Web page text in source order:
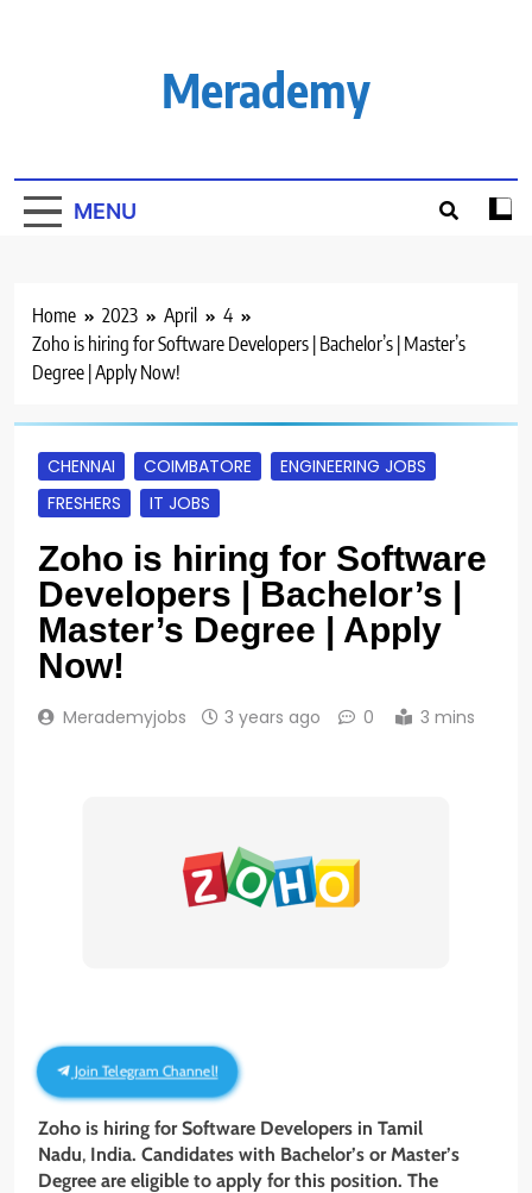
Merademy
MENU
Home 2023 April
4
Zoho is hiring for Software Developers | Bachelor’s | Master’s
Degree | Apply Now!
CHENNAI COIMBATORE
ENGINEERING JOBS
FRESHERS
IT JOBS
Zoho is hiring for Software
Developers | Bachelor’s |
Master’s Degree | Apply
Now!
Merademyjobs 3 years ago 0 3 mins
Join Telegram Channel!
Zoho is hiring for Software Developers in Tamil
Nadu, India. Candidates with Bachelor’s or Master’s
Degree are eligible to apply for this position. The